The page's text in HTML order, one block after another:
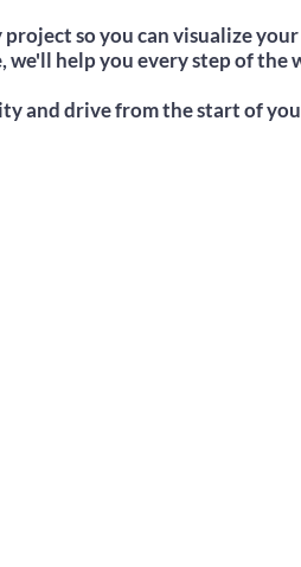
so you can visualize
we'll help you every step of
and drive from the start of